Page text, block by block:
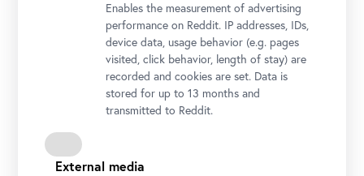
Geschichte des Belvedere
Belvedere Palace
The unique, overall complex, with its two
Enables the measurement of advertising
performance on Reddit. IP addresses, IDs,
device data, usage behavior (e.g. pages
visited, click behavior, length of stay) are
recorded and cookies are set. Data is
stored for up to 13 months and
transmitted to Reddit.
External media